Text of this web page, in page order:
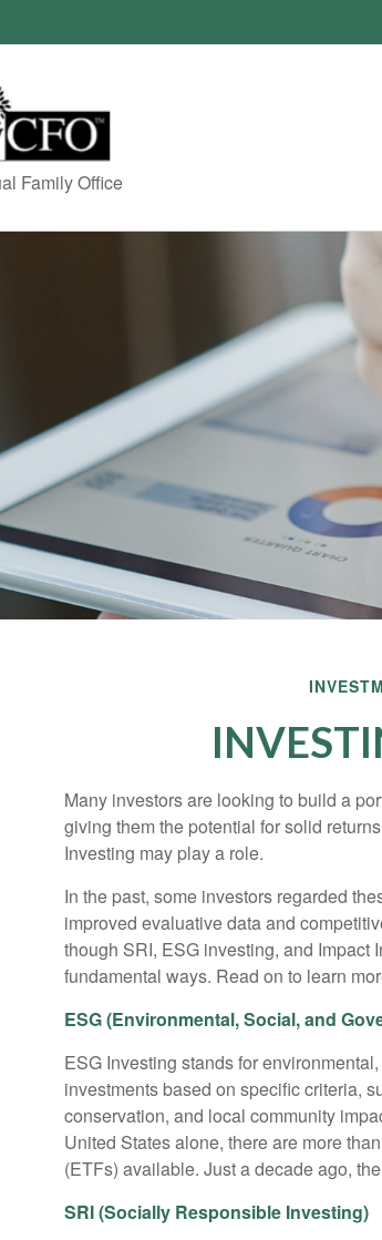
Family Office
Many investors are looking to build a
giving them the potential for solid
Investing may play a role.
In the past, some investors regarded
improved evaluative data and
though SRI, ESG investing, and Impact
fundamental ways. Read on to learn
ESG (Environmental, Social, and
ESG Investing stands for
investments based on specific criteria,
conservation, and local community
United States alone, there are more
(ETFs) available. Just a decade ago,
SRI (Socially Responsible Investing)